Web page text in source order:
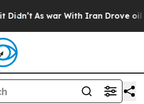
As war With Iran Drove oil Prices